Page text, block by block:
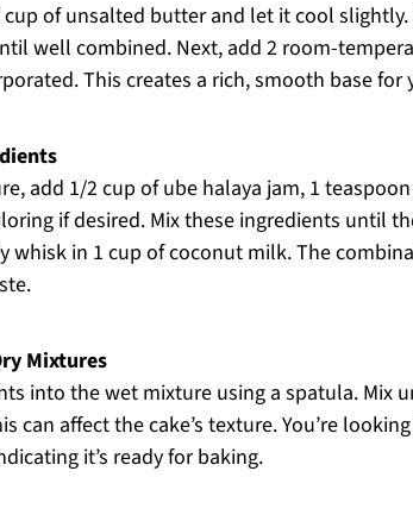
of unsalted butter and let it cool slightly.
well combined. Next, add 2 room-
This creates a rich, smooth base for
add 1/2 cup of ube halaya jam, 1
if desired. Mix these ingredients until
whisk in 1 cup of coconut milk. The
Mixtures
into the wet mixture using a spatula. Mix
can affect the cake’s texture. You’re
it’s ready for baking.